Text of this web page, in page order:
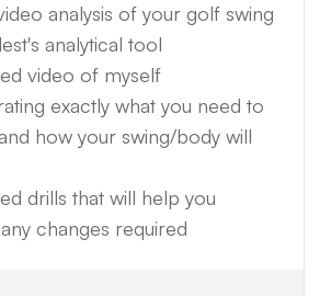
analysis of your golf swing
analytical tool
video of myself
exactly what you need to
how your swing/body will
drills that will help you
changes required